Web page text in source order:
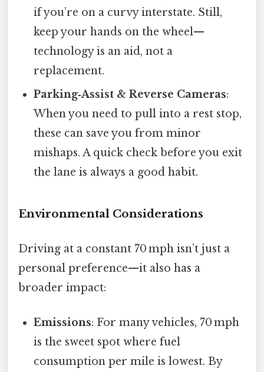
if you’re on a curvy interstate. Still,
keep your hands on the wheel—
technology is an aid, not a
replacement.
Parking‑Assist & Reverse Cameras:
When you need to pull into a rest stop,
these can save you from minor
mishaps. A quick check before you exit
the lane is always a good habit.
Environmental Considerations
Driving at a constant 70 mph isn’t just a
personal preference—it also has a
broader impact:
Emissions: For many vehicles, 70 mph
is the sweet spot where fuel
consumption per mile is lowest. By